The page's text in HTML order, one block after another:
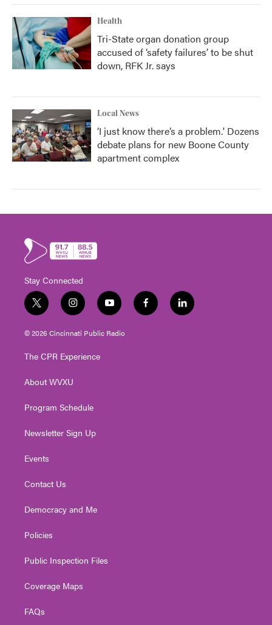
Health
Tri-State organ donation group
accused of ‘safety failures’ to be shut
down, RFK Jr. says
Local News
‘I just know there’s a problem.' Dozens
debate plans for new Boone County
apartment complex
Stay Connected
t
w
i
t
e
i
n
s
t
g
a
y
o
u
t
f
a
l
i
© 2026 Cincinnati Public Radio
The CPR Experience
About WVXU
Program Schedule
Newsletter Sign Up
Events
Contact Us
Democracy and Me
Policies
Public Inspection Files
Coverage Maps
FAQs